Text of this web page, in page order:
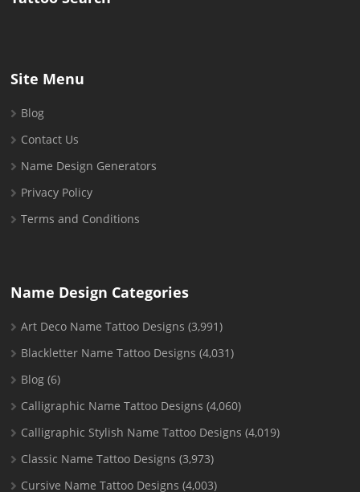
Site Menu
Blog
Contact Us
Name Design Generators
Privacy Policy
Terms and Conditions
Name Design Categories
Art Deco Name Tattoo Designs (3,991)
Blackletter Name Tattoo Designs (4,031)
Blog (6)
Calligraphic Name Tattoo Designs (4,060)
Calligraphic Stylish Name Tattoo Designs (4,019)
Classic Name Tattoo Designs (3,973)
Cursive Name Tattoo Designs (4,003)